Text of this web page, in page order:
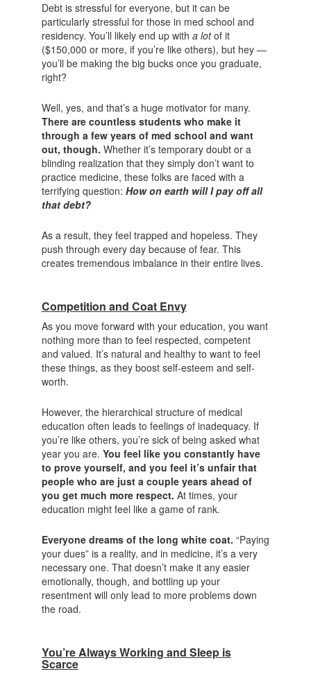
Debt is stressful for everyone, but it can be
particularly stressful for those in med school and
residency. You’ll likely end up with a lotof it
($150,000 or more, if you’re like others), but hey —
you’ll be making the big bucks once you graduate,
right?
Well, yes, and that’s a huge motivator for many.
There are countless students who make it
through a few years of med school and want
out, though. Whether it’s temporary doubt or a
blinding realization that they simply don’t want to
practice medicine, these folks are faced with a
terrifying question: How on earth will I pay off all
that debt?
As a result, they feel trapped and hopeless. They
push through every day because of fear. This
creates tremendous imbalance in their entire lives.
Competition and Coat Envy
As you move forward with your education, you want
nothing more than to feel respected, competent
and valued. It’s natural and healthy to want to feel
these things, as they boost self-esteem and self-
worth.
However, the hierarchical structure of medical
education often leads to feelings of inadequacy. If
you’re like others, you’re sick of being asked what
year you are. You feel like you constantly have
to prove yourself, and you feel it’s unfair that
people who are just a couple years ahead of
you get much more respect. At times, your
education might feel like a game of rank.
Everyone dreams of the long white coat. “Paying
your dues” is a reality, and in medicine, it’s a very
necessary one. That doesn’t make it any easier
emotionally, though, and bottling up your
resentment will only lead to more problems down
the road.
You’re Always Working and Sleep is
Scarce